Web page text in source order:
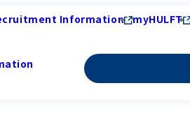
Information myHULFT